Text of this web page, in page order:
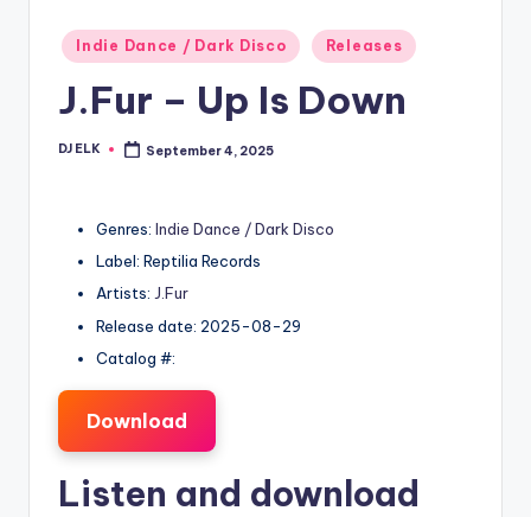
Posted
in
Indie Dance / Dark Disco Releases
J.Fur – Up Is Down
Posted
DJ ELK September 4, 2025
Genres: Indie Dance / Dark Disco
Label: Reptilia Records
Artists: J.Fur
Release date: 2025-08-29
Catalog #:
Download
Listen and download